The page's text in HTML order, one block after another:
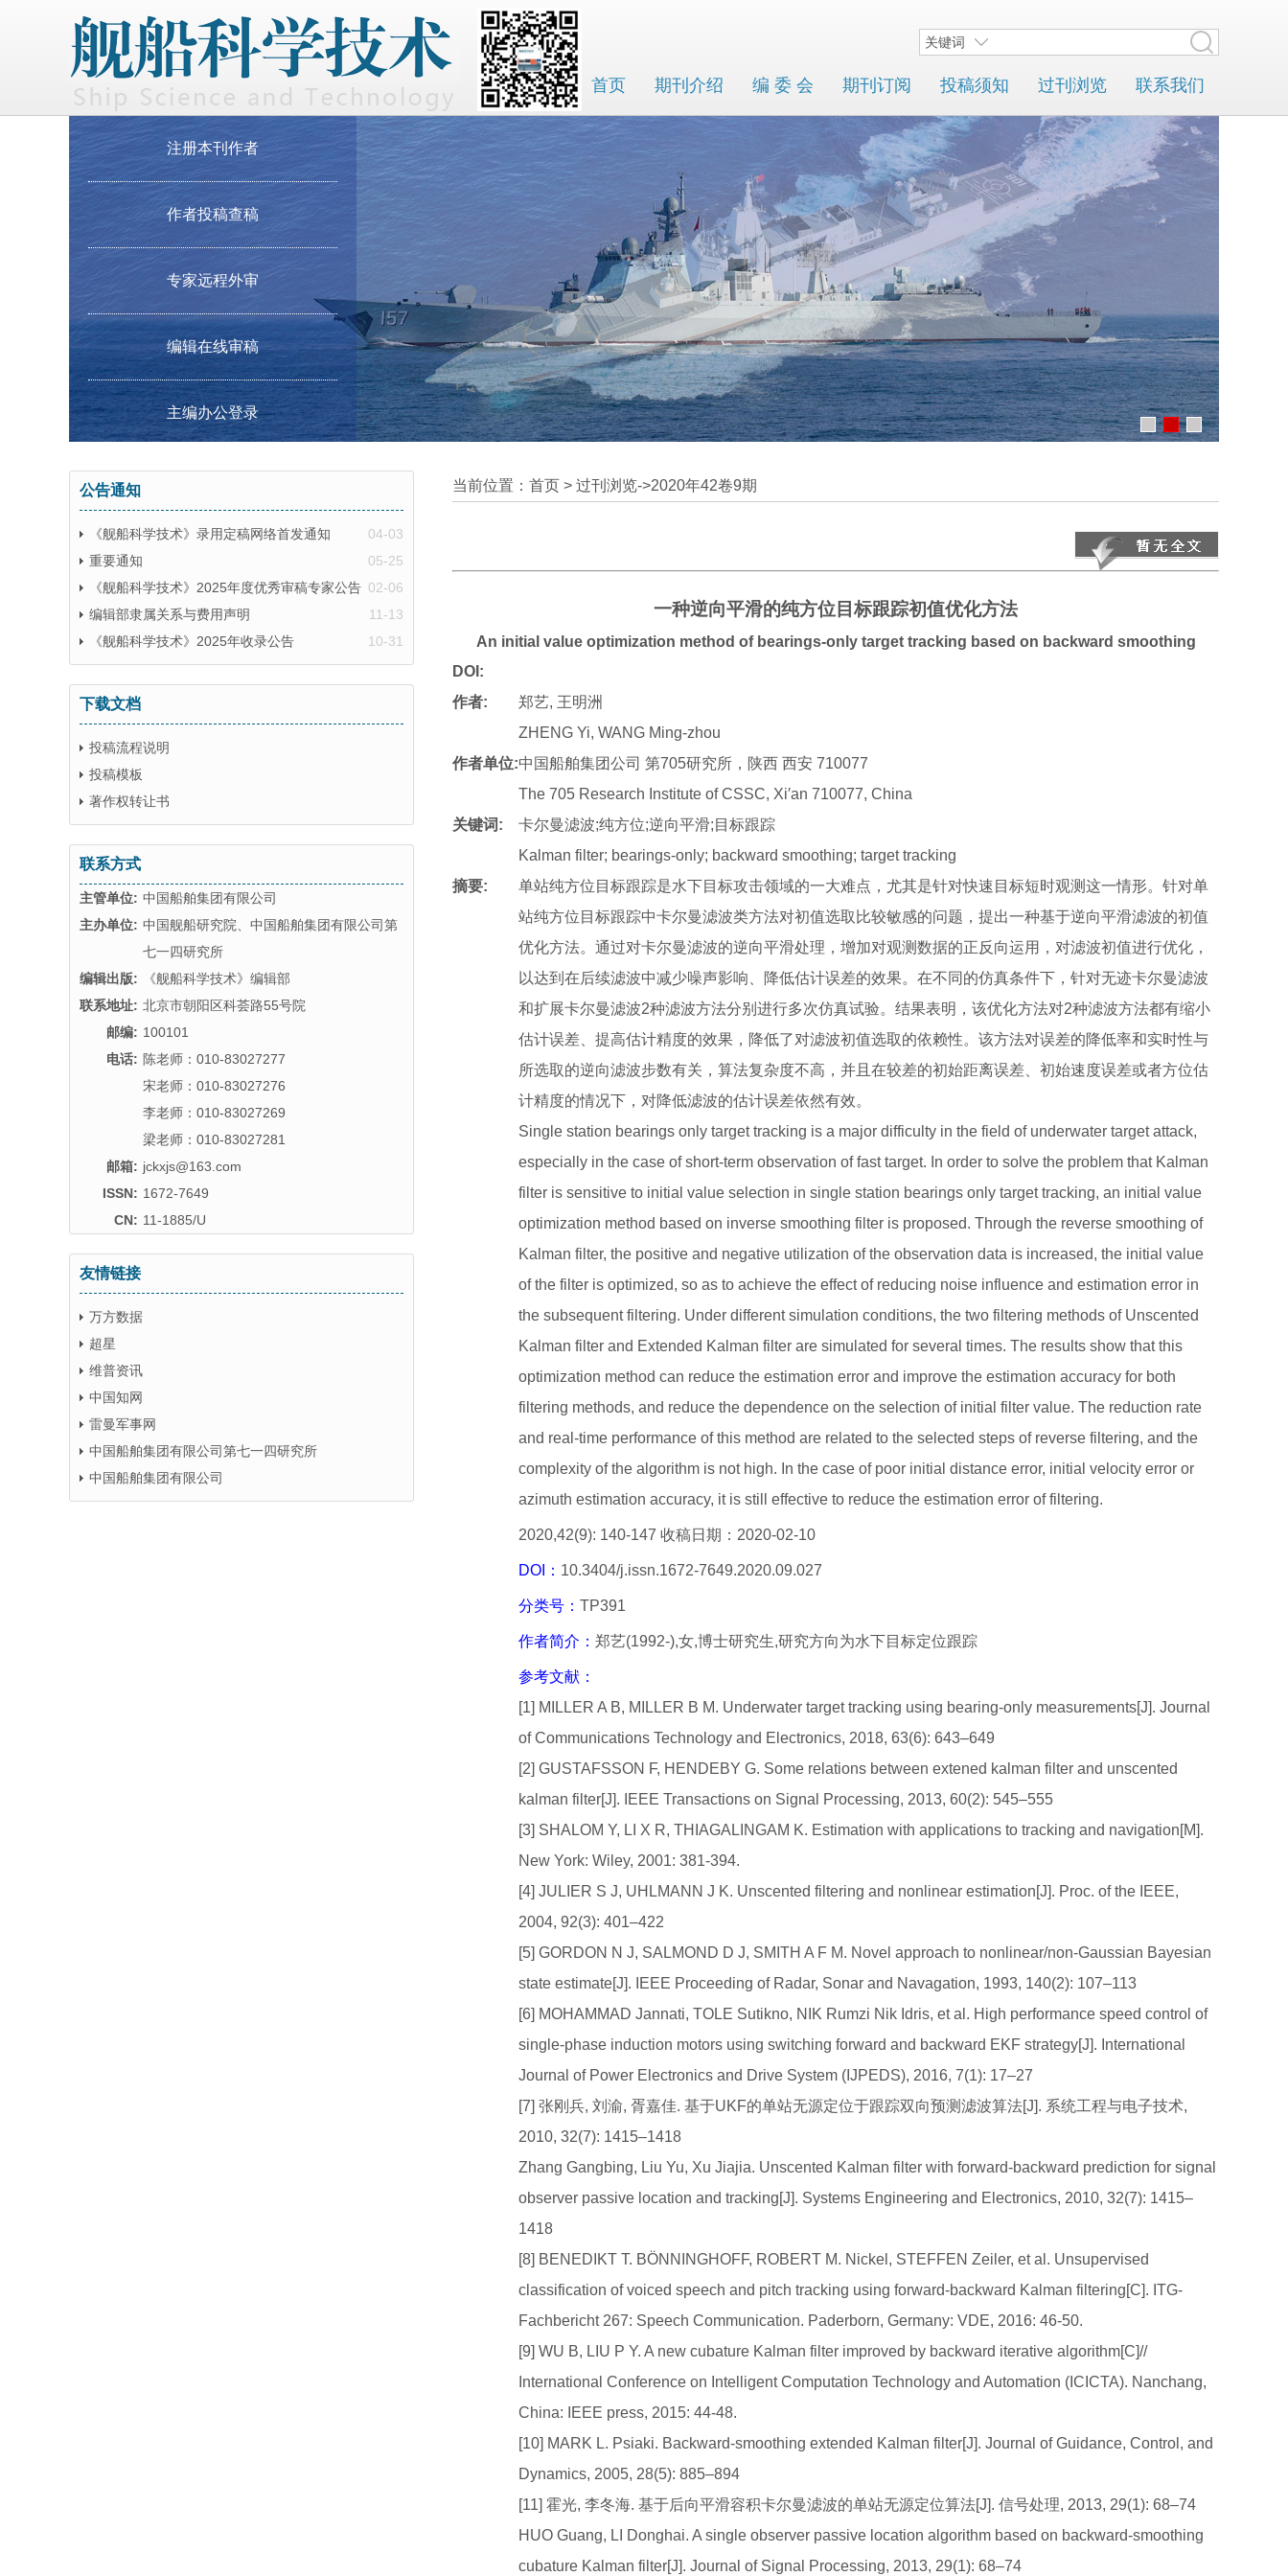
首页 期刊介绍 编 委 会 期刊订阅 投稿须知 过刊浏览 联系我们
关键词
注册本刊作者
作者投稿查稿
专家远程外审
编辑在线审稿
主编办公登录
公告通知
04-03
《舰船科学技术》录用定稿网络首发通知
05-25
重要通知
02-06
《舰船科学技术》2025年度优秀审稿专家公告
11-13
编辑部隶属关系与费用声明
10-31
《舰船科学技术》2025年收录公告
下载文档
投稿流程说明
投稿模板
著作权转让书
联系方式
主管单位: 中国船舶集团有限公司
主办单位: 中国舰船研究院、中国船舶集团有限公司第
七一四研究所
编辑出版:
《舰船科学技术》编辑部
联系地址: 北京市朝阳区科荟路55号院
邮编: 100101
电话: 陈老师：010-83027277
宋老师：010-83027276
李老师：010-83027269
梁老师：010-83027281
邮箱: jckxjs@163.com
ISSN: 1672-7649
CN: 11-1885/U
友情链接
万方数据
超星
维普资讯
中国知网
雷曼军事网
中国船舶集团有限公司第七一四研究所
中国船舶集团有限公司
当前位置：首页 > 过刊浏览->2020年42卷9期
一种逆向平滑的纯方位目标跟踪初值优化方法
An initial value optimization method of bearings-only target tracking based on backward smoothing
DOI:
作者:
郑艺, 王明洲
ZHENG Yi, WANG Ming-zhou
作者单位:中国船舶集团公司 第705研究所，陕西 西安 710077
The 705 Research Institute of CSSC, Xi′an 710077, China
关键词:
卡尔曼滤波;纯方位;逆向平滑;目标跟踪
Kalman filter; bearings-only; backward smoothing; target tracking
摘要:
单站纯方位目标跟踪是水下目标攻击领域的一大难点，尤其是针对快速目标短时观测这一情形。针对单
站纯方位目标跟踪中卡尔曼滤波类方法对初值选取比较敏感的问题，提出一种基于逆向平滑滤波的初值
优化方法。通过对卡尔曼滤波的逆向平滑处理，增加对观测数据的正反向运用，对滤波初值进行优化，
以达到在后续滤波中减少噪声影响、降低估计误差的效果。在不同的仿真条件下，针对无迹卡尔曼滤波
和扩展卡尔曼滤波2种滤波方法分别进行多次仿真试验。结果表明，该优化方法对2种滤波方法都有缩小
估计误差、提高估计精度的效果，降低了对滤波初值选取的依赖性。该方法对误差的降低率和实时性与
所选取的逆向滤波步数有关，算法复杂度不高，并且在较差的初始距离误差、初始速度误差或者方位估
计精度的情况下，对降低滤波的估计误差依然有效。
Single station bearings only target tracking is a major difficulty in the field of underwater target attack,
especially in the case of short-term observation of fast target. In order to solve the problem that Kalman
filter is sensitive to initial value selection in single station bearings only target tracking, an initial value
optimization method based on inverse smoothing filter is proposed. Through the reverse smoothing of
Kalman filter, the positive and negative utilization of the observation data is increased, the initial value
of the filter is optimized, so as to achieve the effect of reducing noise influence and estimation error in
the subsequent filtering. Under different simulation conditions, the two filtering methods of Unscented
Kalman filter and Extended Kalman filter are simulated for several times. The results show that this
optimization method can reduce the estimation error and improve the estimation accuracy for both
filtering methods, and reduce the dependence on the selection of initial filter value. The reduction rate
and real-time performance of this method are related to the selected steps of reverse filtering, and the
complexity of the algorithm is not high. In the case of poor initial distance error, initial velocity error or
azimuth estimation accuracy, it is still effective to reduce the estimation error of filtering.
2020,42(9): 140-147 收稿日期：2020-02-10
DOI： 10.3404/j.issn.1672-7649.2020.09.027
分类号： TP391
作者简介： 郑艺(1992-),女,博士研究生,研究方向为水下目标定位跟踪
参考文献：
[1] MILLER A B, MILLER B M. Underwater target tracking using bearing-only measurements[J]. Journal
of Communications Technology and Electronics, 2018, 63(6): 643–649
[2] GUSTAFSSON F, HENDEBY G. Some relations between extened kalman filter and unscented
kalman filter[J]. IEEE Transactions on Signal Processing, 2013, 60(2): 545–555
[3] SHALOM Y, LI X R, THIAGALINGAM K. Estimation with applications to tracking and navigation[M].
New York: Wiley, 2001: 381-394.
[4] JULIER S J, UHLMANN J K. Unscented filtering and nonlinear estimation[J]. Proc. of the IEEE,
2004, 92(3): 401–422
[5] GORDON N J, SALMOND D J, SMITH A F M. Novel approach to nonlinear/non-Gaussian Bayesian
state estimate[J]. IEEE Proceeding of Radar, Sonar and Navagation, 1993, 140(2): 107–113
[6] MOHAMMAD Jannati, TOLE Sutikno, NIK Rumzi Nik Idris, et al. High performance speed control of
single-phase induction motors using switching forward and backward EKF strategy[J]. International
Journal of Power Electronics and Drive System (IJPEDS), 2016, 7(1): 17–27
[7] 张刚兵, 刘渝, 胥嘉佳. 基于UKF的单站无源定位于跟踪双向预测滤波算法[J]. 系统工程与电子技术,
2010, 32(7): 1415–1418
Zhang Gangbing, Liu Yu, Xu Jiajia. Unscented Kalman filter with forward-backward prediction for signal
observer passive location and tracking[J]. Systems Engineering and Electronics, 2010, 32(7): 1415–
1418
[8] BENEDIKT T. BÖNNINGHOFF, ROBERT M. Nickel, STEFFEN Zeiler, et al. Unsupervised
classification of voiced speech and pitch tracking using forward-backward Kalman filtering[C]. ITG-
Fachbericht 267: Speech Communication. Paderborn, Germany: VDE, 2016: 46-50.
[9] WU B, LIU P Y. A new cubature Kalman filter improved by backward iterative algorithm[C]//
International Conference on Intelligent Computation Technology and Automation (ICICTA). Nanchang,
China: IEEE press, 2015: 44-48.
[10] MARK L. Psiaki. Backward-smoothing extended Kalman filter[J]. Journal of Guidance, Control, and
Dynamics, 2005, 28(5): 885–894
[11] 霍光, 李冬海. 基于后向平滑容积卡尔曼滤波的单站无源定位算法[J]. 信号处理, 2013, 29(1): 68–74
HUO Guang, LI Donghai. A single observer passive location algorithm based on backward-smoothing
cubature Kalman filter[J]. Journal of Signal Processing, 2013, 29(1): 68–74